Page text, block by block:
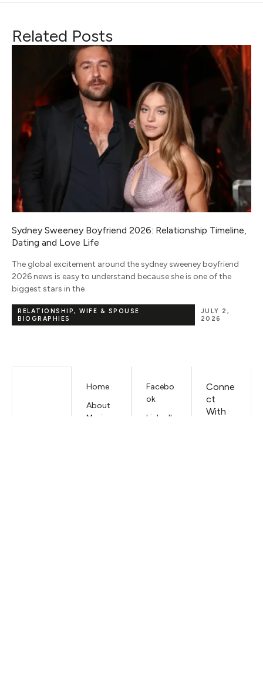
Related Posts
Nicki Minaj Net Worth 2026: Music, Tours & Full Income
Breakdown
Nicki Minaj net worth 2026 sits somewhere between $85 million
and $175 million depending on who you ask, and that $90
million gap is
JUNE 5, 2026
NET WORTH
Home
About
Mariano
Facebo
ok
LinkedIn
Conne
ct
With